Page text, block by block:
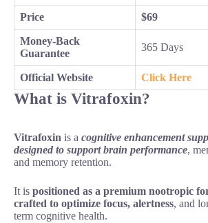
Price $69
Money-Back
Guarantee
365 Days
Official Website Click Here
What is Vitrafoxin?
Vitrafoxin is a cognitive enhancement
designed to support brain performance,
and memory retention.
It is positioned as a premium nootropic
crafted to optimize focus, alertness, and
term cognitive health.